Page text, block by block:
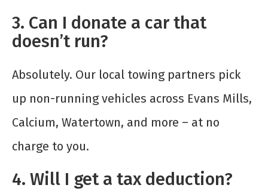
3. Can I donate a car that
doesn’t run?
Absolutely. Our local towing partners pick
up non-running vehicles across Evans Mills,
Calcium, Watertown, and more – at no
charge to you.
4. Will I get a tax deduction?